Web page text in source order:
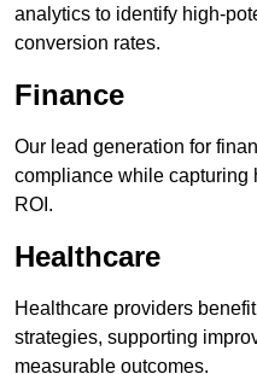
analytics to identify high-
conversion rates.
Finance
Our lead generation for
compliance while capturing
ROI.
Healthcare
Healthcare providers
strategies, supporting
measurable outcomes.